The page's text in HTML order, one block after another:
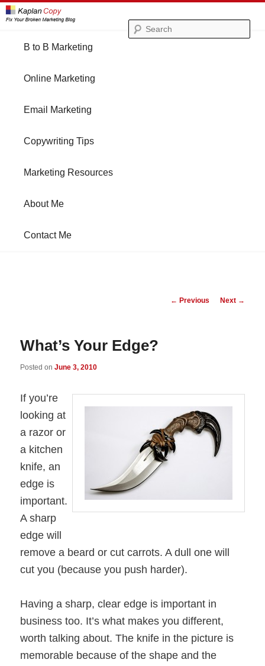
Skip
to
Skip
to
B to B Marketing
Online Marketing
Email Marketing
Copywriting Tips
Marketing Resources
About Me
Contact Me
Post
← Previous Next →
What’s Your Edge?
Posted onJune 3, 2010
If you’re
looking at
a razor or
a kitchen
knife, an
edge is
important.
A sharp
edge will
remove a beard or cut carrots. A dull one will
cut you (because you push harder).
Having a sharp, clear edge is important in
business too. It’s what makes you different,
worth talking about. The knife in the picture is
memorable because of the shape and the